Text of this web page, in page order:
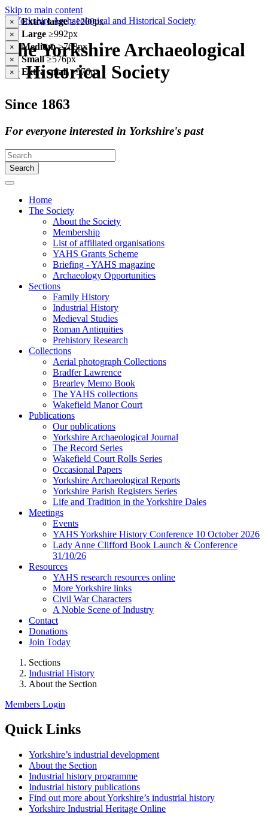
Skip to main content
× Extra large≥1200px
× Large ≥992px
× Medium≥768px
× Small≥576px
× Extra small<576px
The Yorkshire Archaeological
& Historical Society
Since 1863
For everyone interested in Yorkshire's past
Search
Home
The Society
About the Society
Membership
List of affiliated organisations
YAHS Grants Scheme
Briefing - YAHS magazine
Archaeology Opportunities
Sections
Family History
Industrial History
Medieval Studies
Roman Antiquities
Prehistory Research
Collections
Aerial photograph Collections
Bradfer Lawrence
Brearley Memo Book
The YAHS collections
Wakefield Manor Court
Publications
Our publications
Yorkshire Archaeological Journal
The Record Series
Wakefield Court Rolls Series
Occasional Papers
Yorkshire Archaeological Reports
Yorkshire Parish Registers Series
Life and Tradition in the Yorkshire Dales
Meetings
Events
YAHS Yorkshire History Conference 10 October 2026
Lady Anne Clifford Book Launch & Conference
31/10/26
Resources
YAHS research resources online
More Yorkshire links
Civil War Characters
A Noble Scene of Industry
Contact
Donations
Join Today
Sections
Industrial History
About the Section
Members Login
Quick Links
Yorkshire’s industrial development
About the Section
Industrial history programme
Industrial history publications
Find out more about Yorkshire’s industrial history
Yorkshire Industrial Heritage Online